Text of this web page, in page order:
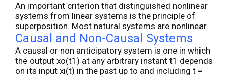
An important criterion that distinguished nonlinear
systems from linear systems is the principle of
superposition. Most natural systems are nonlinear.
Causal and Non-Causal Systems
A causal or non anticipatory system is one in which
the output xo(t1) at any arbitrary instant t1 depends
on its input xi(t) in the past up to and including t =